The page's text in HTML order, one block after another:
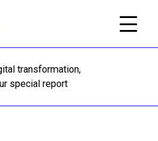
transformation,
special report